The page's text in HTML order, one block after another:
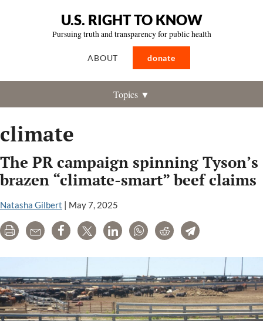
U.S. RIGHT TO KNOW
Pursuing truth and transparency for public health
ABOUT donate
Topics ▼
climate
The PR campaign spinning Tyson’s
brazen “climate-smart” beef claims
Natasha Gilbert | May 7, 2025
Print Email Share Tweet LinkedInWhatsAppRedditTelegram